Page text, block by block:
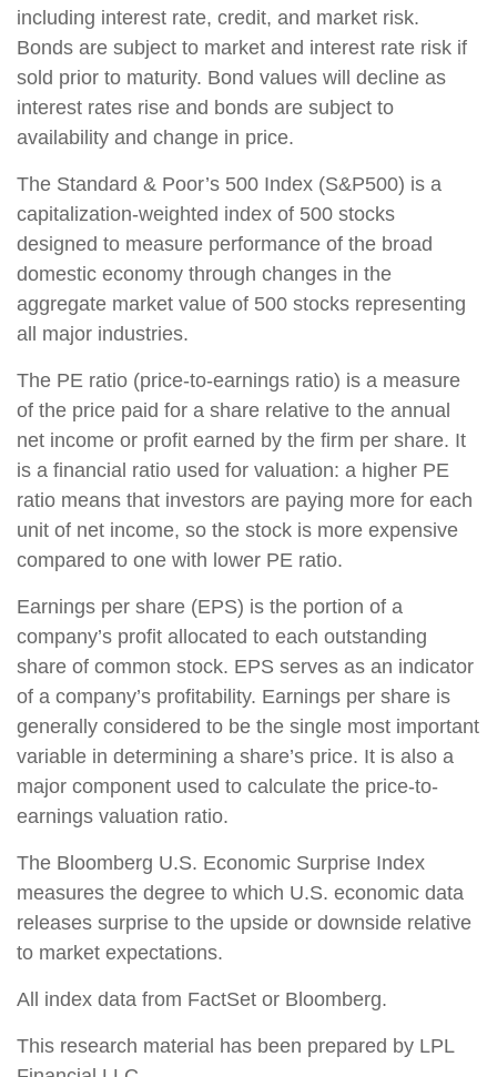
including interest rate, credit, and market risk.
Bonds are subject to market and interest rate risk if
sold prior to maturity. Bond values will decline as
interest rates rise and bonds are subject to
availability and change in price.
The Standard & Poor’s 500 Index (S&P500) is a
capitalization-weighted index of 500 stocks
designed to measure performance of the broad
domestic economy through changes in the
aggregate market value of 500 stocks representing
all major industries.
The PE ratio (price-to-earnings ratio) is a measure
of the price paid for a share relative to the annual
net income or profit earned by the firm per share. It
is a financial ratio used for valuation: a higher PE
ratio means that investors are paying more for each
unit of net income, so the stock is more expensive
compared to one with lower PE ratio.
Earnings per share (EPS) is the portion of a
company’s profit allocated to each outstanding
share of common stock. EPS serves as an indicator
of a company’s profitability. Earnings per share is
generally considered to be the single most important
variable in determining a share’s price. It is also a
major component used to calculate the price-to-
earnings valuation ratio.
The Bloomberg U.S. Economic Surprise Index
measures the degree to which U.S. economic data
releases surprise to the upside or downside relative
to market expectations.
All index data from FactSet or Bloomberg.
This research material has been prepared by LPL